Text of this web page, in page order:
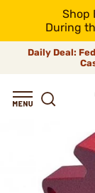
Shop
During
Daily Deal: